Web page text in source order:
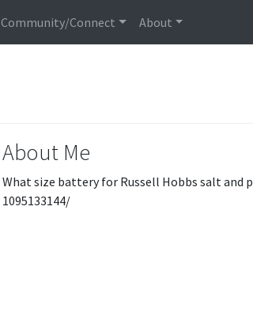
Community/Connect About
About Me
What size battery for Russell Hobbs salt and
1095133144/